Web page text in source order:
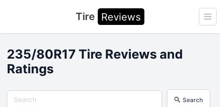
Tire Reviews
235/80R17 Tire Reviews and
Ratings
Search